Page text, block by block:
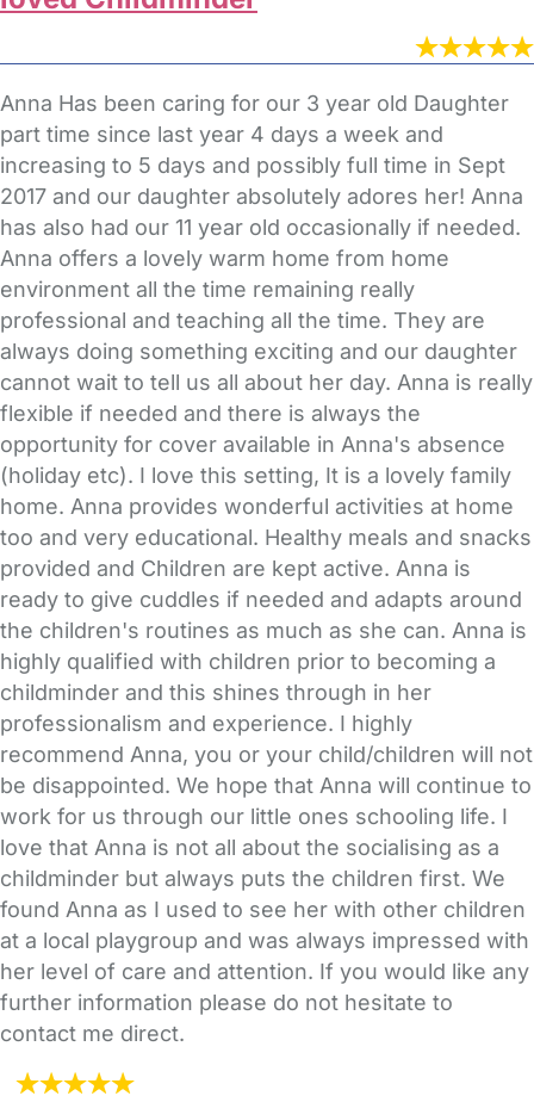
Anna Has been caring for our 3 year old Daughter
part time since last year 4 days a week and
increasing to 5 days and possibly full time in Sept
2017 and our daughter absolutely adores her! Anna
has also had our 11 year old occasionally if needed.
Anna offers a lovely warm home from home
environment all the time remaining really
professional and teaching all the time. They are
always doing something exciting and our daughter
cannot wait to tell us all about her day. Anna is really
flexible if needed and there is always the
opportunity for cover available in Anna's absence
(holiday etc). I love this setting, It is a lovely family
home. Anna provides wonderful activities at home
too and very educational. Healthy meals and snacks
provided and Children are kept active. Anna is
ready to give cuddles if needed and adapts around
the children's routines as much as she can. Anna is
highly qualified with children prior to becoming a
childminder and this shines through in her
professionalism and experience. I highly
recommend Anna, you or your child/children will not
be disappointed. We hope that Anna will continue to
work for us through our little ones schooling life. I
love that Anna is not all about the socialising as a
childminder but always puts the children first. We
found Anna as I used to see her with other children
at a local playgroup and was always impressed with
her level of care and attention. If you would like any
further information please do not hesitate to
contact me direct.